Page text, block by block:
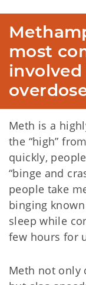
most
Meth is a
the “high”
quickly,
“binge and
people take
binging
sleep while
few hours for
Meth not only